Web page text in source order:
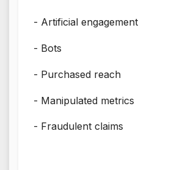
- Artificial engagement
- Bots
- Purchased reach
- Manipulated metrics
- Fraudulent claims